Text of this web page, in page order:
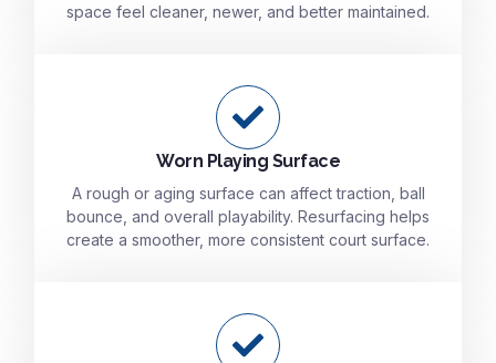
space feel cleaner, newer, and better maintained.
Worn Playing Surface
A rough or aging surface can affect traction, ball
bounce, and overall playability. Resurfacing helps
create a smoother, more consistent court surface.